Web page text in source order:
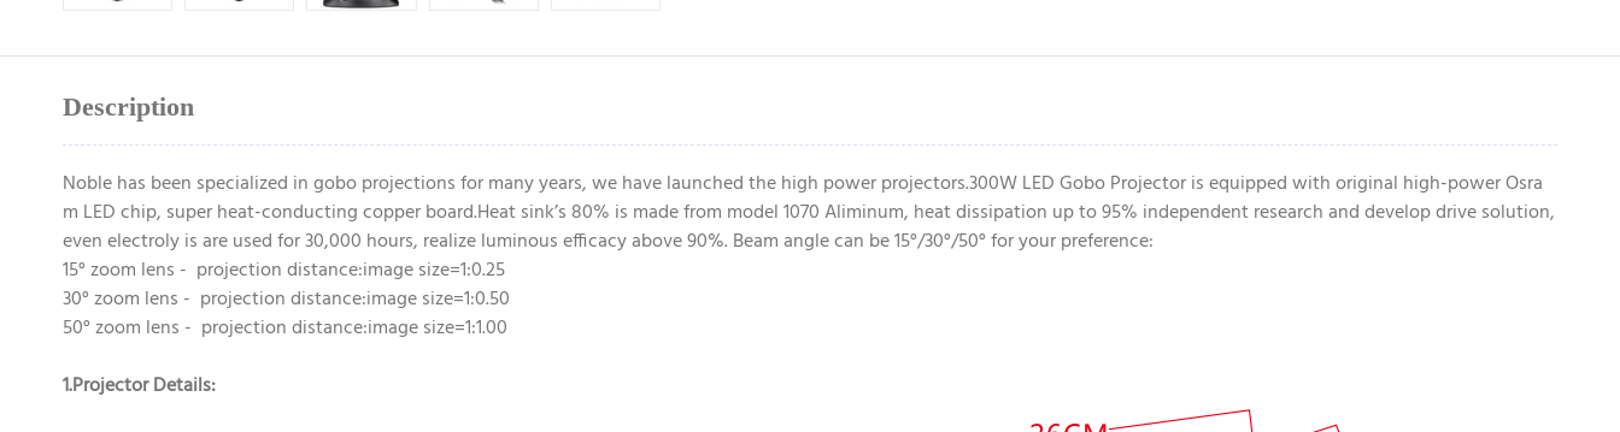
Description
Noble has been specialized in gobo projections for many years, we have launched the high power projectors.300W LED Gobo Projector is equipped with original high-power Osra
m LED chip, super heat-conducting copper board.Heat sink’s 80% is made from model 1070 Aliminum, heat dissipation up to 95% independent research and develop drive solution,
even electroly is are used for 30,000 hours, realize luminous efficacy above 90%. Beam angle can be 15°/30°/50° for your preference:
15° zoom lens - projection distance:image size=1:0.25
30° zoom lens - projection distance:image size=1:0.50
50° zoom lens - projection distance:image size=1:1.00
1.Projector Details: